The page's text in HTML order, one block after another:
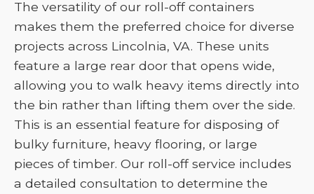
The versatility of our roll-off containers
makes them the preferred choice for diverse
projects across Lincolnia, VA. These units
feature a large rear door that opens wide,
allowing you to walk heavy items directly into
the bin rather than lifting them over the side.
This is an essential feature for disposing of
bulky furniture, heavy flooring, or large
pieces of timber. Our roll-off service includes
a detailed consultation to determine the